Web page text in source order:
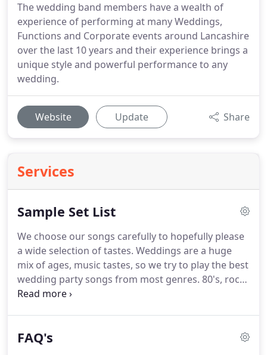
The wedding band members have a wealth of
experience of performing at many Weddings,
Functions and Corporate events around Lancashire
over the last 10 years and their experience brings a
unique style and powerful performance to any
wedding.
Website Update Share
Services
Sample Set List
We choose our songs carefully to hopefully please
a wide selection of tastes. Weddings are a huge
mix of ages, music tastes, so we try to play the best
wedding party songs from most genres. 80's, rock
and roll, 60s and modern pop songs.
your first dance to be played live we will learn it for
FAQ's